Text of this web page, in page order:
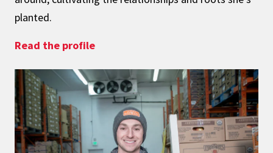
planted.
Read the profile: Planting Deep Roots